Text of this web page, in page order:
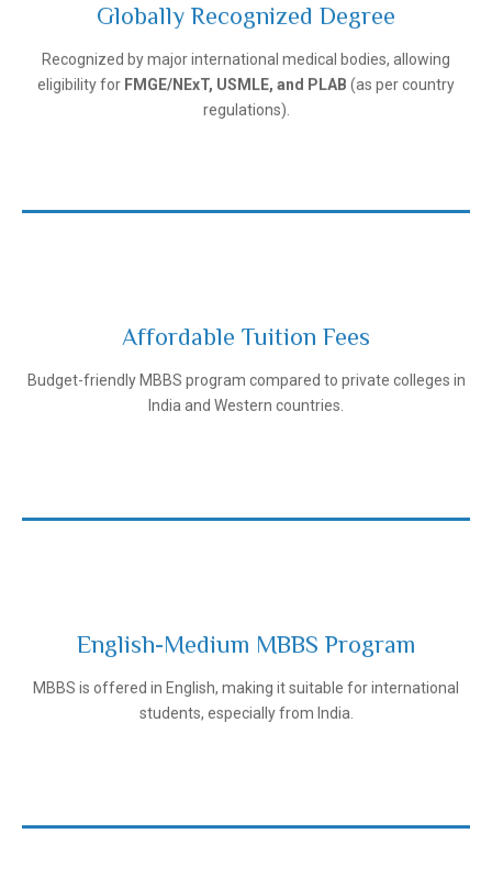
Globally Recognized Degree
Recognized by major international medical bodies, allowing
eligibility for FMGE/NExT, USMLE, and PLAB (as per country
regulations).
Ivanovo State Medical University
Affordable Tuition Fees
Budget-friendly MBBS program compared to private colleges in
India and Western countries.
Ivanovo State Medical University
English-Medium MBBS Program
MBBS is offered in English, making it suitable for international
students, especially from India.
Ivanovo State Medical University